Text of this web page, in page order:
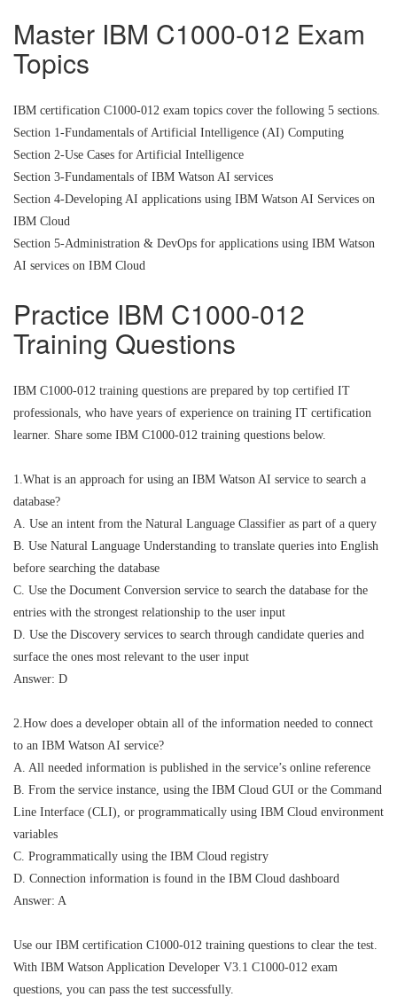
Master IBM C1000-012 Exam
Topics
IBM certification C1000-012 exam topics cover the following 5 sections.
Section 1-Fundamentals of Artificial Intelligence (AI) Computing
Section 2-Use Cases for Artificial Intelligence
Section 3-Fundamentals of IBM Watson AI services
Section 4-Developing AI applications using IBM Watson AI Services on
IBM Cloud
Section 5-Administration & DevOps for applications using IBM Watson
AI services on IBM Cloud
Practice IBM C1000-012
Training Questions
IBM C1000-012 training questions are prepared by top certified IT
professionals, who have years of experience on training IT certification
learner. Share some IBM C1000-012 training questions below.
1.What is an approach for using an IBM Watson AI service to search a
database?
A. Use an intent from the Natural Language Classifier as part of a query
B. Use Natural Language Understanding to translate queries into English
before searching the database
C. Use the Document Conversion service to search the database for the
entries with the strongest relationship to the user input
D. Use the Discovery services to search through candidate queries and
surface the ones most relevant to the user input
Answer: D
2.How does a developer obtain all of the information needed to connect
to an IBM Watson AI service?
A. All needed information is published in the service’s online reference
B. From the service instance, using the IBM Cloud GUI or the Command
Line Interface (CLI), or programmatically using IBM Cloud environment
variables
C. Programmatically using the IBM Cloud registry
D. Connection information is found in the IBM Cloud dashboard
Answer: A
Use our IBM certification C1000-012 training questions to clear the test.
With IBM Watson Application Developer V3.1 C1000-012 exam
questions, you can pass the test successfully.